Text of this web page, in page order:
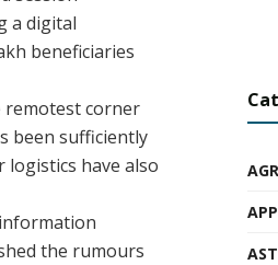
a digital
beneficiaries
remotest corner
been sufficiently
logistics have also
the rumours